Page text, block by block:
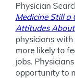
Physician
Medicine Still a
Attitudes
physicians
more likely to
jobs.
opportunity to